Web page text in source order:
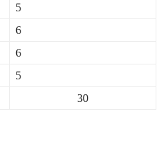
5
6
6
5
30